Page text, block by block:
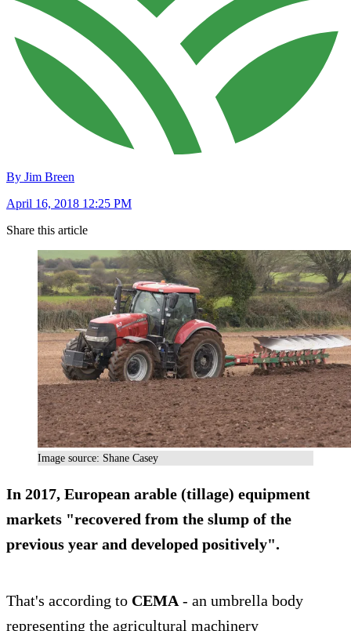
By Jim Breen
April 16, 2018 12:25 PM
Share this article
Image source: Shane Casey
In 2017, European arable (tillage) equipment
markets "recovered from the slump of the
previous year and developed positively".
That's according to CEMA- an umbrella body
representing the agricultural machinery